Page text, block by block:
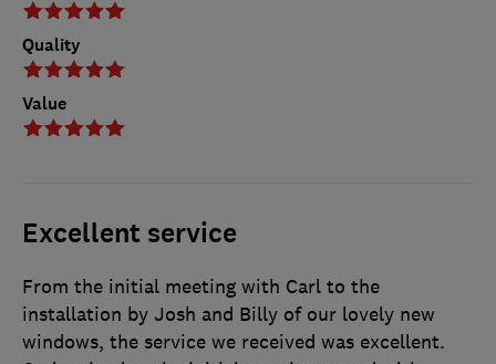
Quality
Value
Excellent service
From the initial meeting with Carl to the
installation by Josh and Billy of our lovely new
windows, the service we received was excellent.